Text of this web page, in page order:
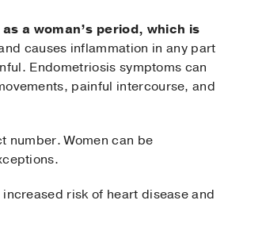
a woman’s period, which is
causes inflammation in any part
Endometriosis symptoms can
painful intercourse, and
number. Women can be
risk of heart disease and